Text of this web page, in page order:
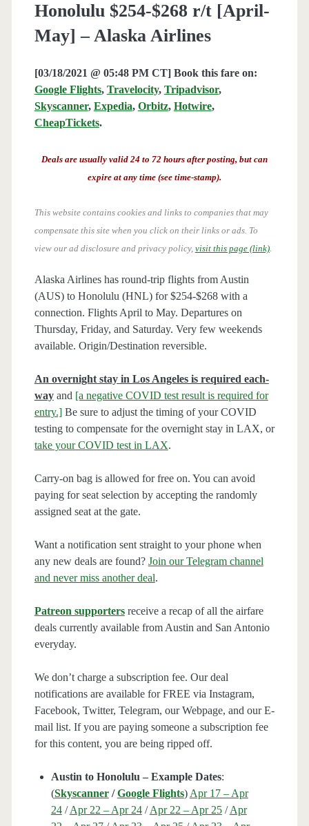
Honolulu $254-$268 r/t [April-
May] – Alaska Airlines
[03/18/2021 @ 05:48 PM CT] Book this fare on:
Google Flights, Travelocity, Tripadvisor,
Skyscanner, Expedia, Orbitz, Hotwire,
CheapTickets.
Deals are usually valid 24 to 72 hours after posting, but can
expire at any time (see time-stamp).
This website contains cookies and links to companies that may
compensate this site when you click on their links or ads. To
view our ad disclosure and privacy policy, visit this page (link).
Alaska Airlines has round-trip flights from Austin
(AUS) to Honolulu (HNL) for $254-$268 with a
connection. Flights April to May. Departures on
Thursday, Friday, and Saturday. Very few weekends
available. Origin/Destination reversible.
An overnight stay in Los Angeles is required each-
wayand [a negative COVID test result is required for
entry.]Be sure to adjust the timing of your COVID
testing to compensate for the overnight stay in LAX, or
take your COVID test in LAX.
Carry-on bag is allowed for free on. You can avoid
paying for seat selection by accepting the randomly
assigned seat at the gate.
Want a notification sent straight to your phone when
any new deals are found? Join our Telegram channel
and never miss another deal.
Patreon supportersreceive a recap of all the airfare
deals currently available from Austin and San Antonio
everyday.
We don’t charge a subscription fee. Our deal
notifications are available for FREE via Instagram,
Facebook, Twitter, Telegram, our Webpage, and our E-
mail list. If you are paying someone a subscription fee
for this content, you are being ripped off.
Austin to Honolulu – Example Dates:
(Skyscanner /Google Flights) Apr 17 – Apr
24/Apr 22 – Apr 24/Apr 22 – Apr 25/Apr